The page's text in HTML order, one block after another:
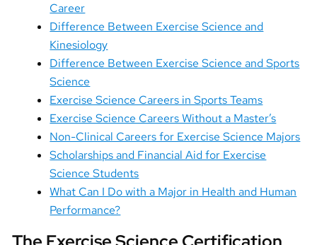
Career
Difference Between Exercise Science and
Kinesiology
Difference Between Exercise Science and Sports
Science
Exercise Science Careers in Sports Teams
Exercise Science Careers Without a Master’s
Non-Clinical Careers for Exercise Science Majors
Scholarships and Financial Aid for Exercise
Science Students
What Can I Do with a Major in Health and Human
Performance?